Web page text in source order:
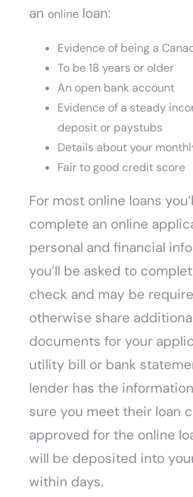
an online loan:
Evidence of being a
To be 18 years or older
An open bank account
Evidence of a steady
deposit or paystubs
Details about your
Fair to good credit score
For most online loans
complete an online
personal and financial
you’ll be asked to
check and may be
otherwise share
documents for your
utility bill or bank
lender has the
sure you meet their loan
approved for the online
will be deposited into
within days.